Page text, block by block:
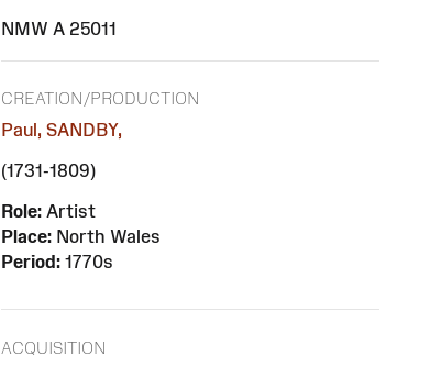
NMW A 25011
CREATION/PRODUCTION
Paul, SANDBY,
(1731-1809)
Role: Artist
Place: North Wales
Period: 1770s
ACQUISITION